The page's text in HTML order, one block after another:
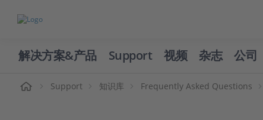
解决方案&产品 Support 视频 杂志 公司
Support 知识库 Frequently Asked Questions